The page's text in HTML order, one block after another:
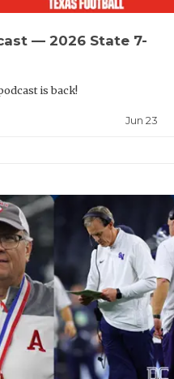
UNSUNG
VISIT
VOICE OF
— 2026 State 7-
is back!
Jun 23